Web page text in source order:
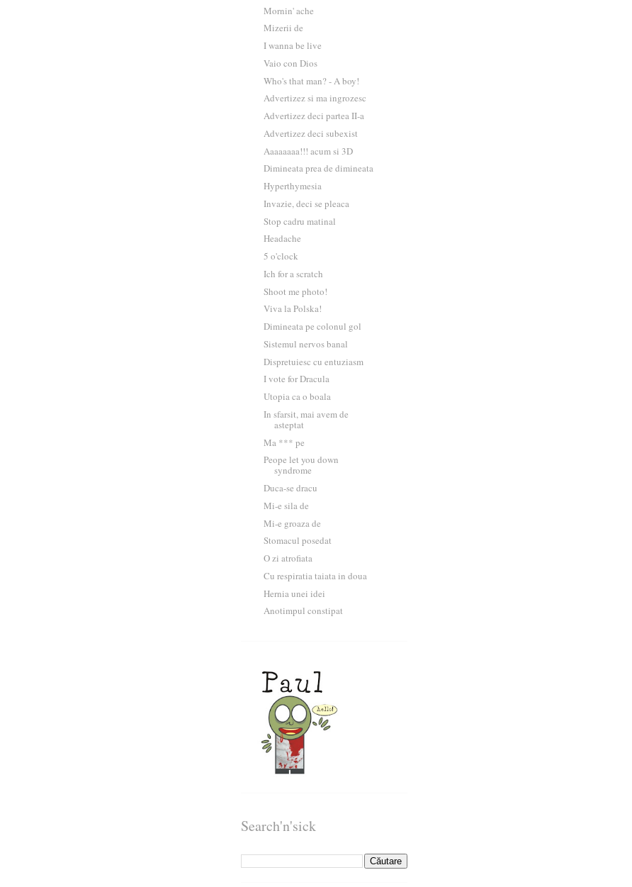
Mornin' ache
Mizerii de
I wanna be live
Vaio con Dios
Who's that man? - A boy!
Advertizez si ma ingrozesc
Advertizez deci partea II-a
Advertizez deci subexist
Aaaaaaaa!!! acum si 3D
Dimineata prea de dimineata
Hyperthymesia
Invazie, deci se pleaca
Stop cadru matinal
Headache
5 o'clock
Ich for a scratch
Shoot me photo!
Viva la Polska!
Dimineata pe colonul gol
Sistemul nervos banal
Dispretuiesc cu entuziasm
I vote for Dracula
Utopia ca o boala
In sfarsit, mai avem de
asteptat
Ma *** pe
Peope let you down
syndrome
Duca-se dracu
Mi-e sila de
Mi-e groaza de
Stomacul posedat
O zi atrofiata
Cu respiratia taiata in doua
Hernia unei idei
Anotimpul constipat
Search'n'sick